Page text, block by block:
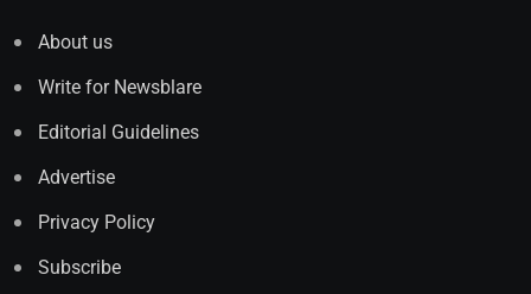
About us
Write for Newsblare
Editorial Guidelines
Advertise
Privacy Policy
Subscribe